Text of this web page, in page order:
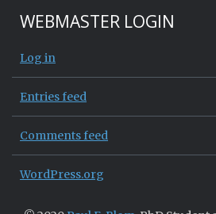
WEBMASTER LOGIN
Log in
Entries feed
Comments feed
WordPress.org